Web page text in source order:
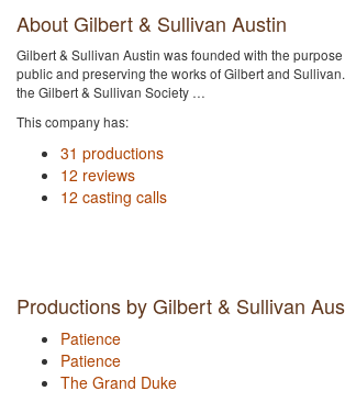
About Gilbert & Sullivan Austin
Gilbert & Sullivan Austin was founded with the
public and preserving the works of Gilbert and
the Gilbert & Sullivan Society …
This company has:
31 productions
12 reviews
12 casting calls
Productions by Gilbert & Sullivan
Patience
Patience
The Grand Duke